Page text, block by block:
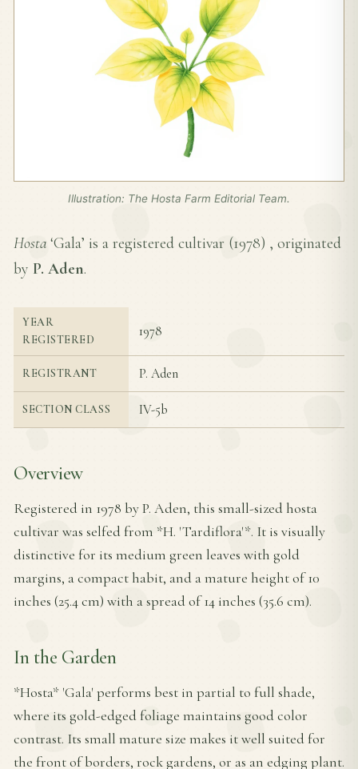
Illustration: The Hosta Farm Editorial Team.
Hosta ‘Gala’ is a registered cultivar (1978) , originated
by P. Aden.
YEAR
REGISTERED
1978
REGISTRANT P. Aden
SECTION CLASS IV-5b
Overview
Registered in 1978 by P. Aden, this small-sized hosta
cultivar was selfed from *H. 'Tardiflora'*. It is visually
distinctive for its medium green leaves with gold
margins, a compact habit, and a mature height of 10
inches (25.4 cm) with a spread of 14 inches (35.6 cm).
In the Garden
*Hosta* 'Gala' performs best in partial to full shade,
where its gold-edged foliage maintains good color
contrast. Its small mature size makes it well suited for
the front of borders, rock gardens, or as an edging plant.